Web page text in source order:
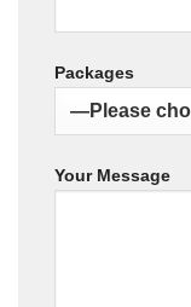
Packages
Your Message